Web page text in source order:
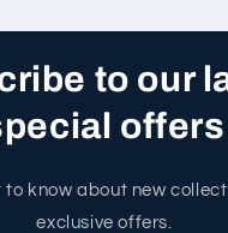
to our
offers
to know about new
exclusive offers.